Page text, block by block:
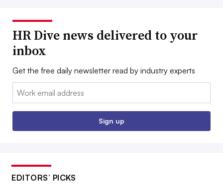
HR Dive news delivered to your
inbox
Get the free daily newsletter read by industry experts
Email:
Sign up
EDITORS’ PICKS